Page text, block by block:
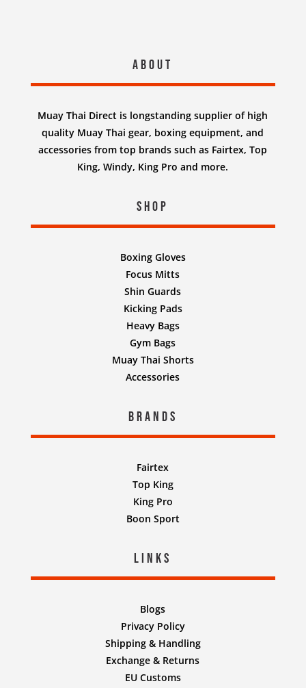
About
Muay Thai Direct is longstanding supplier of high
quality Muay Thai gear, boxing equipment, and
accessories from top brands such as Fairtex, Top
King, Windy, King Pro and more.
Shop
Boxing Gloves
Focus Mitts
Shin Guards
Kicking Pads
Heavy Bags
Gym Bags
Muay Thai Shorts
Accessories
Brands
Fairtex
Top King
King Pro
Boon Sport
Links
Blogs
Privacy Policy
Shipping & Handling
Exchange & Returns
EU Customs